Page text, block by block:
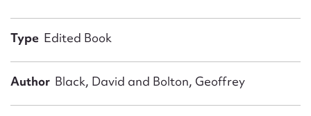
Type Edited Book
Author Black, David and Bolton, Geoffrey
Email address*